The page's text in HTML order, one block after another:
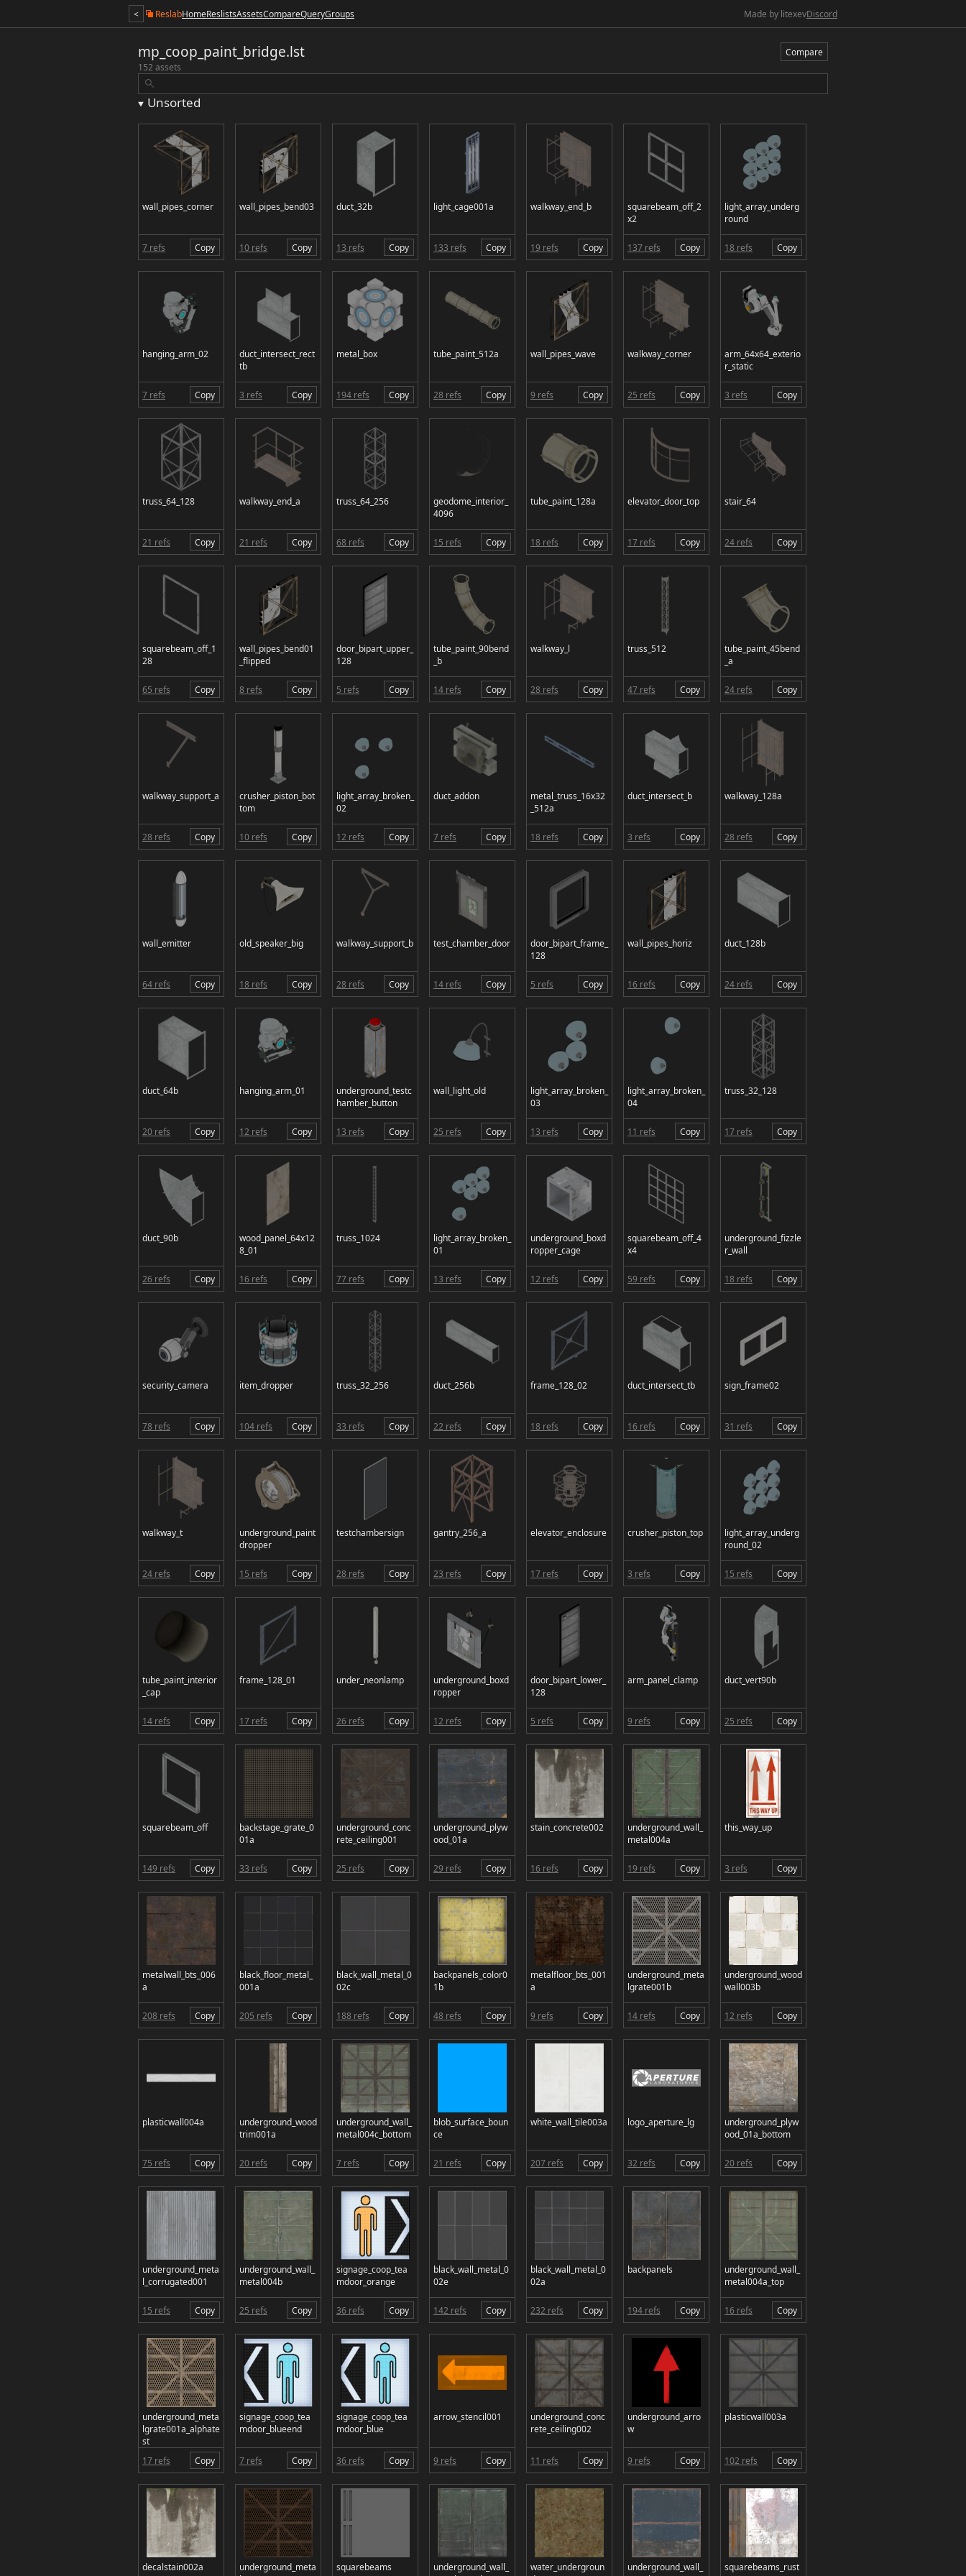
< ReslabHomeReslistsAssetsCompareQueryGroups Made by litexevDiscord
mp_coop_paint_bridge.lst
Compare
152 assets
Unsorted
wall_pipes_corner
7 refs Copy
wall_pipes_bend03
10 refs Copy
duct_32b
13 refs Copy
light_cage001a
133 refs Copy
walkway_end_b
19 refs Copy
squarebeam_off_2
x2
137 refs Copy
light_array_underg
round
18 refs Copy
hanging_arm_02
7 refs Copy
duct_intersect_rect
tb
3 refs Copy
metal_box
194 refs Copy
tube_paint_512a
28 refs Copy
wall_pipes_wave
9 refs Copy
walkway_corner
25 refs Copy
arm_64x64_exterio
r_static
3 refs Copy
truss_64_128
21 refs Copy
walkway_end_a
21 refs Copy
truss_64_256
68 refs Copy
geodome_interior_
4096
15 refs Copy
tube_paint_128a
18 refs Copy
elevator_door_top
17 refs Copy
stair_64
24 refs Copy
squarebeam_off_1
28
65 refs Copy
wall_pipes_bend01
_flipped
8 refs Copy
door_bipart_upper_
128
5 refs Copy
tube_paint_90bend
_b
14 refs Copy
walkway_l
28 refs Copy
truss_512
47 refs Copy
tube_paint_45bend
_a
24 refs Copy
walkway_support_a
28 refs Copy
crusher_piston_bot
tom
10 refs Copy
light_array_broken_
02
12 refs Copy
duct_addon
7 refs Copy
metal_truss_16x32
_512a
18 refs Copy
duct_intersect_b
3 refs Copy
walkway_128a
28 refs Copy
wall_emitter
64 refs Copy
old_speaker_big
18 refs Copy
walkway_support_b
28 refs Copy
test_chamber_door
14 refs Copy
door_bipart_frame_
128
5 refs Copy
wall_pipes_horiz
16 refs Copy
duct_128b
24 refs Copy
duct_64b
20 refs Copy
hanging_arm_01
12 refs Copy
underground_testc
hamber_button
13 refs Copy
wall_light_old
25 refs Copy
light_array_broken_
03
13 refs Copy
light_array_broken_
04
11 refs Copy
truss_32_128
17 refs Copy
duct_90b
26 refs Copy
wood_panel_64x12
8_01
16 refs Copy
truss_1024
77 refs Copy
light_array_broken_
01
13 refs Copy
underground_boxd
ropper_cage
12 refs Copy
squarebeam_off_4
x4
59 refs Copy
underground_fizzle
r_wall
18 refs Copy
security_camera
78 refs Copy
item_dropper
104 refs Copy
truss_32_256
33 refs Copy
duct_256b
22 refs Copy
frame_128_02
18 refs Copy
duct_intersect_tb
16 refs Copy
sign_frame02
31 refs Copy
walkway_t
24 refs Copy
underground_paint
dropper
15 refs Copy
testchambersign
28 refs Copy
gantry_256_a
23 refs Copy
elevator_enclosure
17 refs Copy
crusher_piston_top
3 refs Copy
light_array_underg
round_02
15 refs Copy
tube_paint_interior
_cap
14 refs Copy
frame_128_01
17 refs Copy
under_neonlamp
26 refs Copy
underground_boxd
ropper
12 refs Copy
door_bipart_lower_
128
5 refs Copy
arm_panel_clamp
9 refs Copy
duct_vert90b
25 refs Copy
squarebeam_off
149 refs Copy
backstage_grate_0
01a
33 refs Copy
underground_conc
rete_ceiling001
25 refs Copy
underground_plyw
ood_01a
29 refs Copy
stain_concrete002
16 refs Copy
underground_wall_
metal004a
19 refs Copy
this_way_up
3 refs Copy
metalwall_bts_006
a
208 refs Copy
black_floor_metal_
001a
205 refs Copy
black_wall_metal_0
02c
188 refs Copy
backpanels_color0
1b
48 refs Copy
metalfloor_bts_001
a
9 refs Copy
underground_meta
lgrate001b
14 refs Copy
underground_wood
wall003b
12 refs Copy
plasticwall004a
75 refs Copy
underground_wood
trim001a
20 refs Copy
underground_wall_
metal004c_bottom
7 refs Copy
blob_surface_boun
ce
21 refs Copy
white_wall_tile003a
207 refs Copy
logo_aperture_lg
32 refs Copy
underground_plyw
ood_01a_bottom
20 refs Copy
underground_meta
l_corrugated001
15 refs Copy
underground_wall_
metal004b
25 refs Copy
signage_coop_tea
mdoor_orange
36 refs Copy
black_wall_metal_0
02e
142 refs Copy
black_wall_metal_0
02a
232 refs Copy
backpanels
194 refs Copy
underground_wall_
metal004a_top
16 refs Copy
underground_meta
lgrate001a_alphate
st
17 refs
Copy
signage_coop_tea
mdoor_blueend
7 refs Copy
signage_coop_tea
mdoor_blue
36 refs Copy
arrow_stencil001
9 refs Copy
underground_conc
rete_ceiling002
11 refs Copy
underground_arro
w
9 refs Copy
plasticwall003a
102 refs Copy
decalstain002a
underground_meta
squarebeams
underground_wall_
water_undergroun
underground_wall_
squarebeams_rust